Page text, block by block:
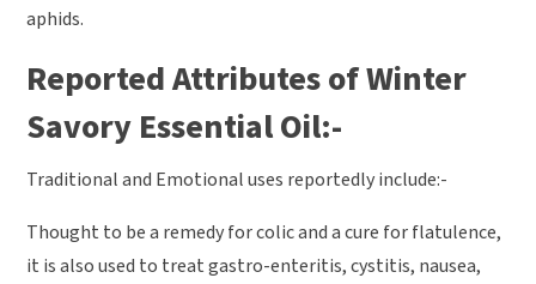
aphids.
Reported Attributes of Winter
Savory Essential Oil:-
Traditional and Emotional uses reportedly include:-
Thought to be a remedy for colic and a cure for flatulence,
it is also used to treat gastro-enteritis, cystitis, nausea,